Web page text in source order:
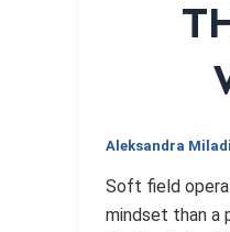
Aleksandra
Soft field
mindset than a